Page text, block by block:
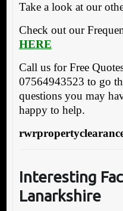
Take a look at our
Check out our
HERE
Call us for Free
07564943523 to go
questions you may
happy to help.
Interesting
Lanarkshire